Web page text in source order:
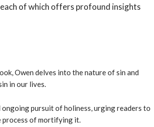
of which offers profound insights
Owen delves into the nature of sin and
in our lives.
ongoing pursuit of holiness, urging readers to
process of mortifying it.